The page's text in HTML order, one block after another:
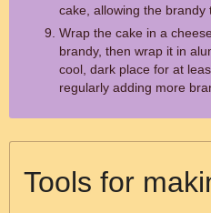
cake, allowing the brandy
Wrap the cake in a
brandy, then wrap it in
cool, dark place for at
regularly adding more
Tools for